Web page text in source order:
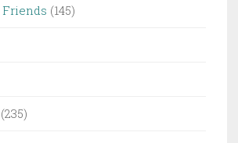
(145)
(235)